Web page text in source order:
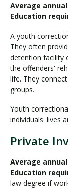
Average
Education
A youth
They often
detention facility
the offenders'
life. They
groups.
Youth
individuals' lives
Private
Average
Education
law degree if